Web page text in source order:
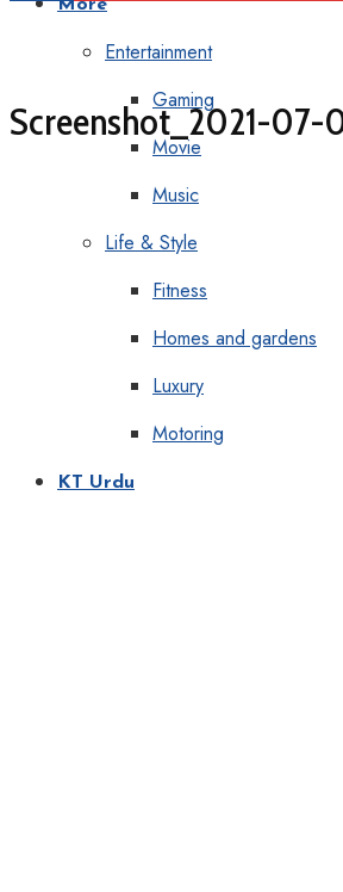
More
Entertainment
Gaming
Movie
Music
Life & Style
Fitness
Homes and gardens
Luxury
Motoring
KT Urdu
Screenshot_2021-07-